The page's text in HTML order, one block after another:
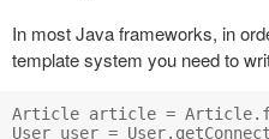
In most Java frameworks, in
template system you need to
Article article =
User user =